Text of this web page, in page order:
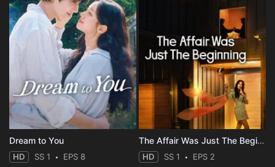
Dream to You
HD SS 1 EPS 8
The Affair Was Just The Beginning
HD SS 1 EPS 2